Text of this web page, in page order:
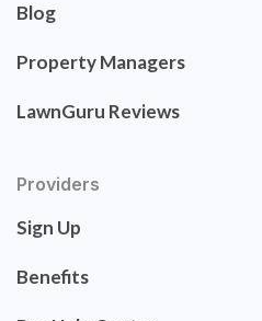
Blog
Property Managers
LawnGuru Reviews
Providers
Sign Up
Benefits